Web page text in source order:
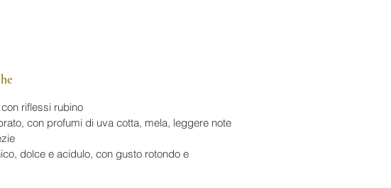
riflessi rubino
con profumi di uva cotta, mela, leggere note
dolce e acidulo, con gusto rotondo e